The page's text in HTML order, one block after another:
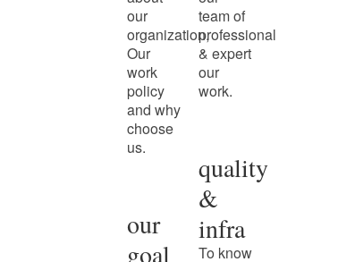
our
organization,
Our
work
policy
and why
choose
us.
our
goal
team of
professional
& expert
our
work.
quality
&
infra
To know